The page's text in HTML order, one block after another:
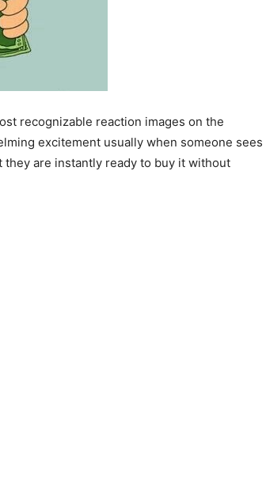
recognizable reaction images on the
excitement usually when someone sees
they are instantly ready to buy it without